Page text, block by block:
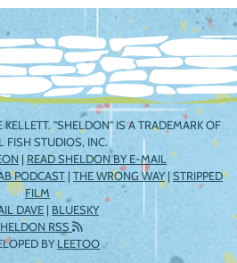
"SHELDON" IS A TRADEMARK OF
FISH STUDIOS, INC.
|READ SHELDON BY E-MAIL
PODCAST | THE WRONG WAY| STRIPPED
FILM
DAVE | BLUESKY
RSS
BYLEETOO